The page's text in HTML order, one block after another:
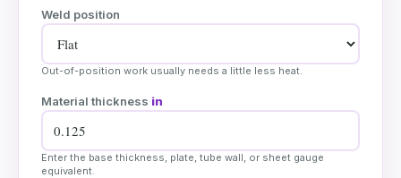
Weld position
Out-of-position work usually needs a little less heat.
Material thickness in
Enter the base thickness, plate, tube wall, or sheet gauge
equivalent.